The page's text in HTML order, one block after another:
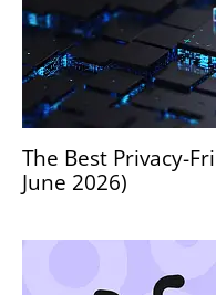
The Best Privacy-
June 2026)